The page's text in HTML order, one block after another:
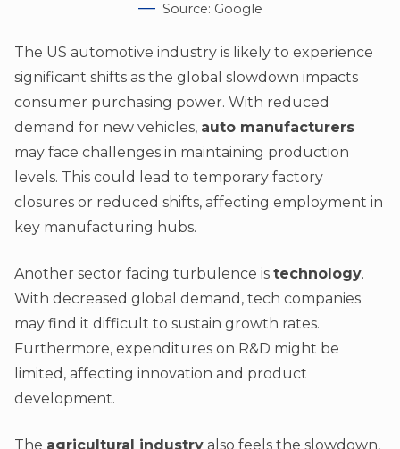
Source: Google
The US automotive industry is likely to experience
significant shifts as the global slowdown impacts
consumer purchasing power. With reduced
demand for new vehicles, auto manufacturers
may face challenges in maintaining production
levels. This could lead to temporary factory
closures or reduced shifts, affecting employment in
key manufacturing hubs.
Another sector facing turbulence is technology.
With decreased global demand, tech companies
may find it difficult to sustain growth rates.
Furthermore, expenditures on R&D might be
limited, affecting innovation and product
development.
The agricultural industry also feels the slowdown,